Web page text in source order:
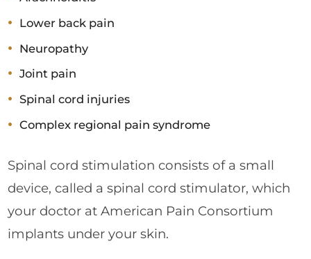
Lower back pain
Neuropathy
Joint pain
Spinal cord injuries
Complex regional pain syndrome
Spinal cord stimulation consists of a small
device, called a spinal cord stimulator, which
your doctor at American Pain Consortium
implants under your skin.